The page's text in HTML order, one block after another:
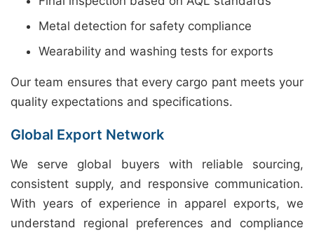
Metal detection for safety compliance
Wearability and washing tests for exports
Our team ensures that every cargo pant meets your
quality expectations and specifications.
Global Export Network
We serve global buyers with reliable sourcing,
consistent supply, and responsive communication.
With years of experience in apparel exports, we
understand regional preferences and compliance